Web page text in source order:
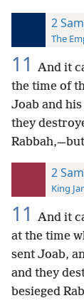
2
The
11
And it
the time of
Joab and
they
2
King
11
And it
at the time
sent Joab,
and they
besieged